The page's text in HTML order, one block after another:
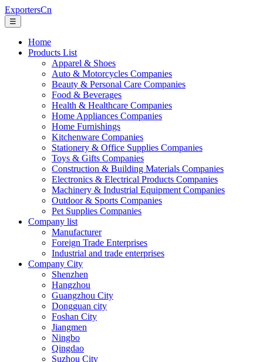
ExportersCn
☰
Home
Products List
Apparel & Shoes
Auto & Motorcycles Companies
Beauty & Personal Care Companies
Food & Beverages
Health & Healthcare Companies
Home Appliances Companies
Home Furnishings
Kitchenware Companies
Stationery & Office Supplies Companies
Toys & Gifts Companies
Construction & Building Materials Companies
Electronics & Electrical Products Companies
Machinery & Industrial Equipment Companies
Outdoor & Sports Companies
Pet Supplies Companies
Company list
Manufacturer
Foreign Trade Enterprises
Industrial and trade enterprises
Company City
Shenzhen
Hangzhou
Guangzhou City
Dongguan city
Foshan City
Jiangmen
Ningbo
Qingdao
Suzhou City